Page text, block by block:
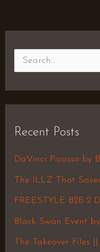
c
h
f
Recent Posts
DaVinci Picasso by
The ILLZ That
FREESTYLE B2B 2
Black Swan Event
The Takeover Files